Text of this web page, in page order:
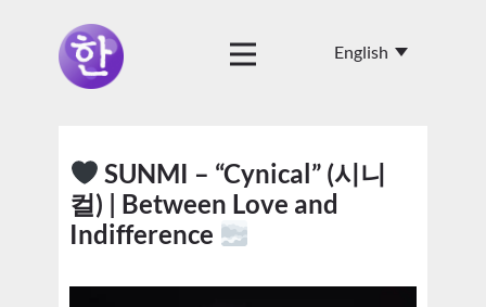
SUNMI – “Cynical” (시니
컬) | Between Love and
Indifference